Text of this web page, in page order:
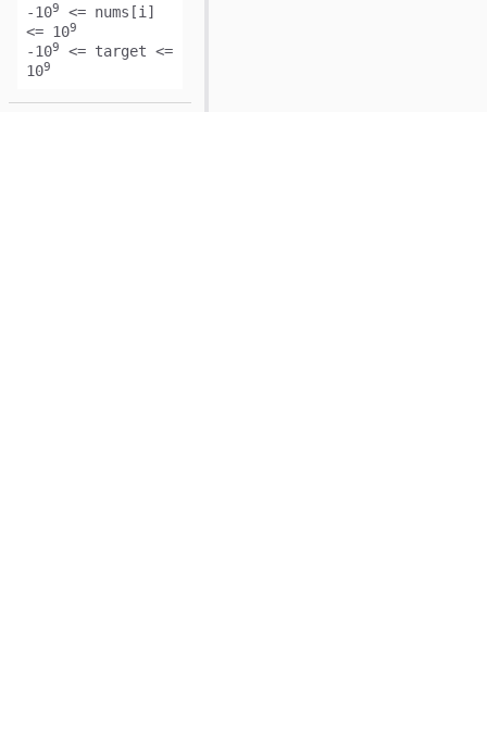
-109
<= nums[i]
<= 109
-109
<= target <=
109